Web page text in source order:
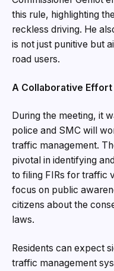
this rule, highlighting
reckless driving. He
is not just punitive but
road users.
A Collaborative
During the meeting, it
police and SMC will
traffic management.
pivotal in identifying
to filing FIRs for traffic
focus on public
citizens about the
laws.
Residents can expect
traffic management